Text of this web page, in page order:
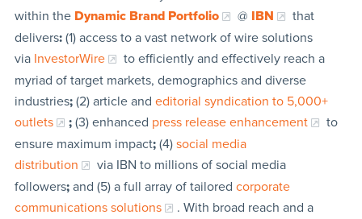
within the Dynamic Brand Portfolio @ IBN
that
delivers:(1) access to a vast network of wire solutions
via InvestorWire
to efficiently and effectively reach a
myriad of target markets, demographics and diverse
industries;(2) article and editorial syndication to 5,000+
outlets
;(3) enhanced press release enhancement
to
ensure maximum impact;(4) social media
distribution
via IBN to millions of social media
followers;and (5) a full array of tailored corporate
communications solutions
. With broad reach and a